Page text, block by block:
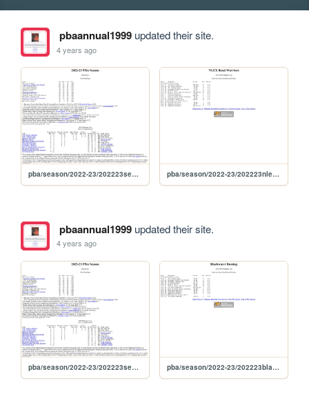
pbaannual1999updated their site.
4 years ago
pba/season/2022-23/202223season pba/season/2022-23/202223nlephi
pbaannual1999updated their site.
4 years ago
pba/season/2022-23/202223season pba/season/2022-23/202223blaphi